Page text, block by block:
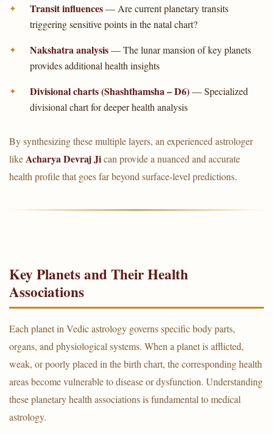
Transit influences— Are current planetary transits
triggering sensitive points in the natal chart?
Nakshatra analysis— The lunar mansion of key planets
provides additional health insights
Divisional charts (Shashthamsha – D6)— Specialized
divisional chart for deeper health analysis
By synthesizing these multiple layers, an experienced astrologer
likeAcharya Devraj Jican provide a nuanced and accurate
health profile that goes far beyond surface-level predictions.
Key Planets and Their Health
Associations
Each planet in Vedic astrology governs specific body parts,
organs, and physiological systems. When a planet is afflicted,
weak, or poorly placed in the birth chart, the corresponding health
areas become vulnerable to disease or dysfunction. Understanding
these planetary health associations is fundamental to medical
astrology.